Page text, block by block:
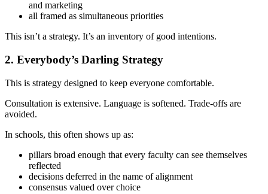
and marketing
all framed as simultaneous priorities
This isn’t a strategy. It’s an inventory of good intentions.
2. Everybody’s Darling Strategy
This is strategy designed to keep everyone comfortable.
Consultation is extensive. Language is softened. Trade-offs are
avoided.
In schools, this often shows up as:
pillars broad enough that every faculty can see themselves
reflected
decisions deferred in the name of alignment
consensus valued over choice